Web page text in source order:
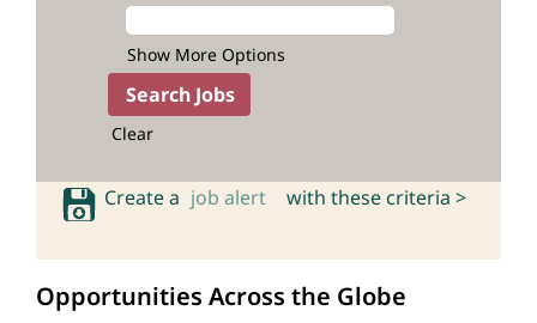
Show More Options
Clear
Create a job alert with these criteria >
Opportunities Across the Globe